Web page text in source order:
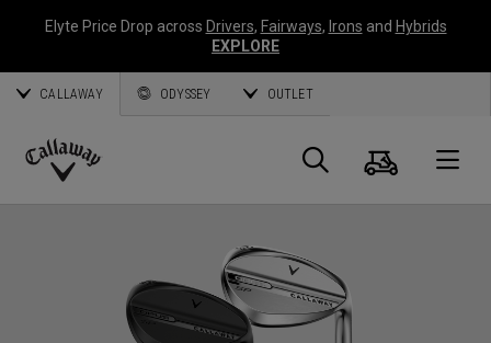
Elyte Price Drop across Drivers, Fairways, Irons and Hybrids
EXPLORE
CALLAWAY ODYSSEY OUTLET
Callaway
Search
Cart